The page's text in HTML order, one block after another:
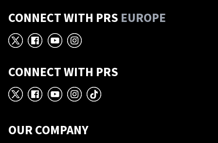
CONNECT WITH PRS EUROPE
X Facebook
YouTube
Instagram
CONNECT WITH PRS
X Facebook
YouTube
Instagram
TikTok
OUR COMPANY